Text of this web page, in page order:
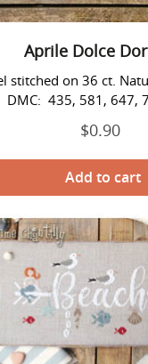
Aprile Dolce
stitched on 36 ct.
DMC: 435, 581, 647,
Regular
$0.90
Beach